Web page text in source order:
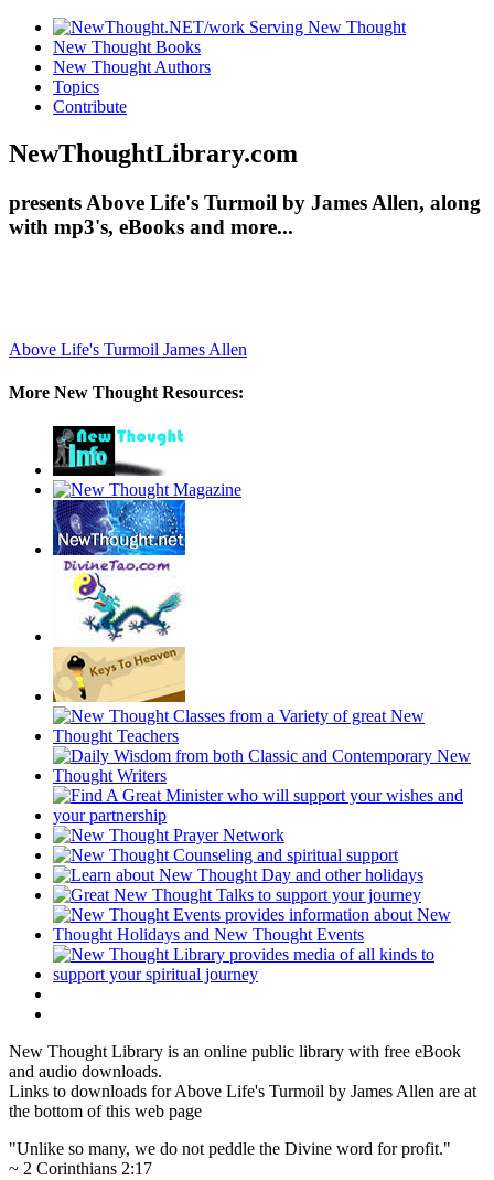
New Thought Books
New Thought Authors
Topics
Contribute
NewThoughtLibrary.com
presents Above Life's Turmoil by James Allen, along
with mp3's, eBooks and more...
Above Life's Turmoil James Allen
More New Thought Resources:
New Thought Library is an online public library with free eBook
and audio downloads.
Links to downloads for Above Life's Turmoil by James Allen are at
the bottom of this web page
"Unlike so many, we do not peddle the Divine word for profit."
~ 2 Corinthians 2:17